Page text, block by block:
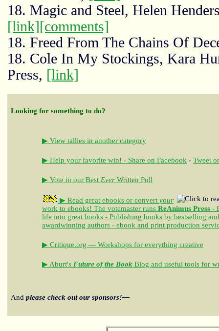
18. Magic and Steel, Helen
[link][comments]
18. Freed From The Chains Of
18. Cole In My Stockings, Kara
Press, [link]
Looking for something to do?
▶ View tallies in another category
▶ Help your favorite win! - Share on Facebook - Tweet
▶ Vote in our Best Ever Written Poll
▶ Read great ebooks or convert your
work to ebooks! The votemaster runs ReAnimus Press -
life into great books - Publishing books by bestselling and
awardwinning authors - ebook and print production
▶ Critique.org — Workshops for everything creative
▶ Aburt's Future of the Book Blog and useful tools for
And please check out our sponsors!—